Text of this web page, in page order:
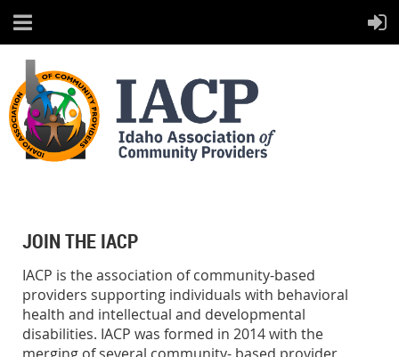
JOIN THE IACP
IACP is the association of community-based
providers supporting individuals with behavioral
health and intellectual and developmental
disabilities. IACP was formed in 2014 with the